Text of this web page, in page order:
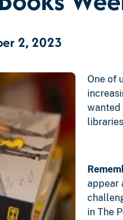
2, 2023
One of
wanted
appear
in The